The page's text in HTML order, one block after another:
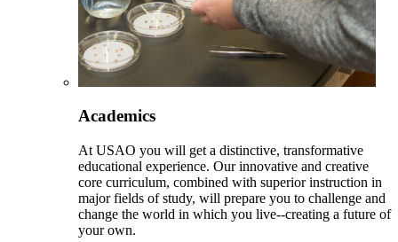
Academics
At USAO you will get a distinctive, transformative
educational experience. Our innovative and creative
core curriculum, combined with superior instruction in
major fields of study, will prepare you to challenge and
change the world in which you live--creating a future of
your own.